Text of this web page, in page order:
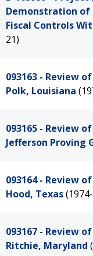
Demonstration of
Fiscal Controls
21)
093163 - Review
Polk, Louisiana
093165 - Review
Jefferson Proving
093164 - Review
Hood, Texas
093167 - Review
Ritchie, Maryland